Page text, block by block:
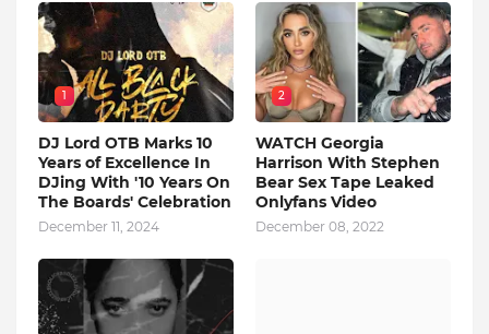
1
DJ Lord OTB Marks 10
Years of Excellence In
DJing With '10 Years On
The Boards' Celebration
December 11, 2024
2
WATCH Georgia
Harrison With Stephen
Bear Sex Tape Leaked
Onlyfans Video
December 08, 2022